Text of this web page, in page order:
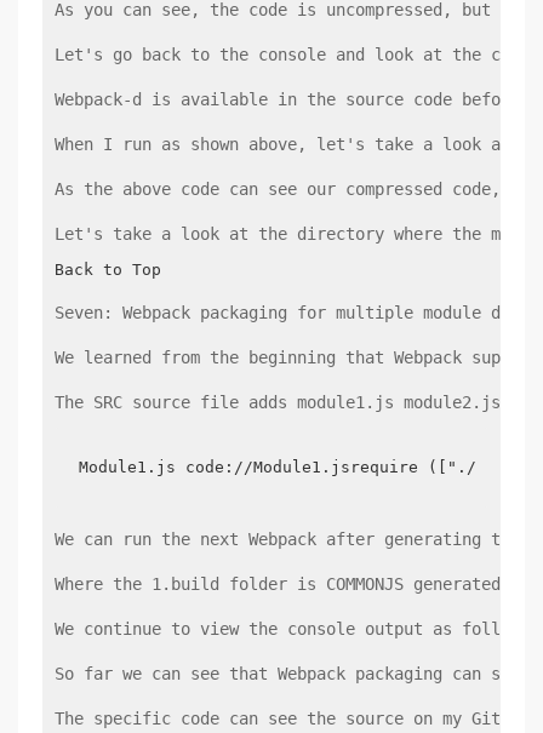
As you can see, the code is uncompressed, but
Let's go back to the console and look at the code
Webpack-d is available in the source code
When I run as shown above, let's take a look at
As the above code can see our compressed code,
Let's take a look at the directory where the
Back to Top
Seven: Webpack packaging for multiple module
We learned from the beginning that Webpack supports
The SRC source file adds module1.js module2.js
Module1.js code://Module1.jsrequire (["./
We can run the next Webpack after generating
Where the 1.build folder is COMMONJS generated
We continue to view the console output as follows:
So far we can see that Webpack packaging can support
The specific code can see the source on my GitHub: